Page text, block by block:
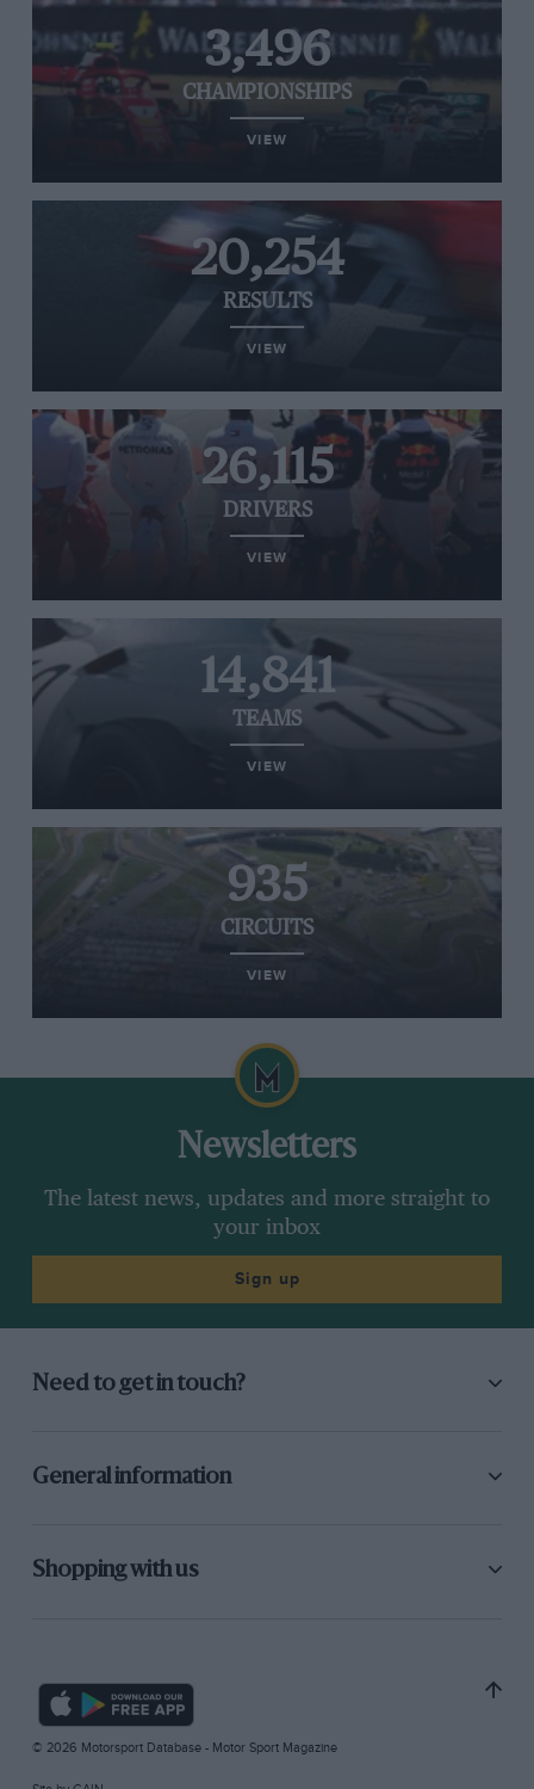
3,496
CHAMPIONSHIPS
VIEW
20,254
RESULTS
VIEW
26,115
DRIVERS
VIEW
14,841
TEAMS
VIEW
935
CIRCUITS
VIEW
Newsletters
The latest news, updates and more straight to
your inbox
Sign up
Need to get in touch?
General information
Shopping with us
© 2026 Motorsport Database - Motor Sport Magazine